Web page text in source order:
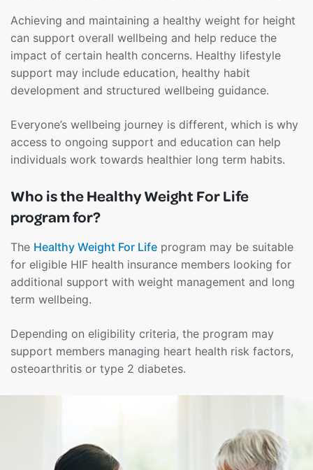
Achieving and maintaining a healthy weight for height
can support overall wellbeing and help reduce the
impact of certain health concerns. Healthy lifestyle
support may include education, healthy habit
development and structured wellbeing guidance.
Everyone’s wellbeing journey is different, which is why
access to ongoing support and education can help
individuals work towards healthier long term habits.
Who is the Healthy Weight For Life
program for?
The Healthy Weight For Life program may be suitable
for eligible HIF health insurance members looking for
additional support with weight management and long
term wellbeing.
Depending on eligibility criteria, the program may
support members managing heart health risk factors,
osteoarthritis or type 2 diabetes.